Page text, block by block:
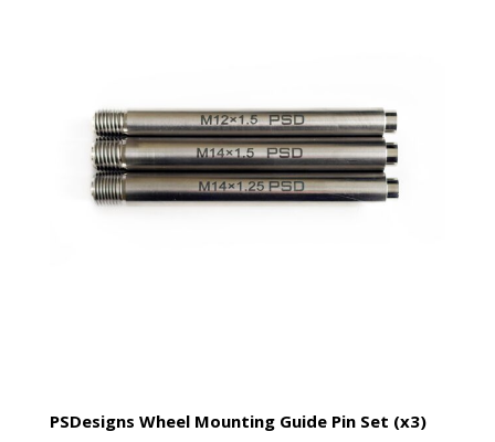
PSDesigns Wheel Mounting Guide Pin Set (x3)